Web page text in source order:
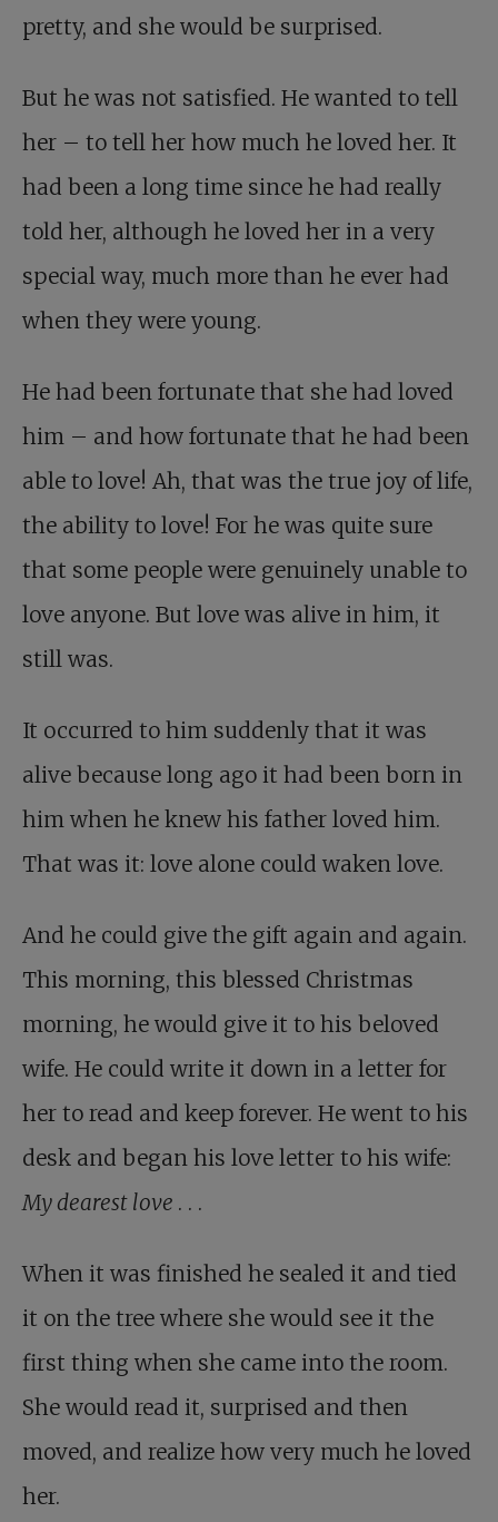
pretty, and she would be surprised.
But he was not satisfied. He wanted to tell
her – to tell her how much he loved her. It
had been a long time since he had really
told her, although he loved her in a very
special way, much more than he ever had
when they were young.
He had been fortunate that she had loved
him – and how fortunate that he had been
able to love! Ah, that was the true joy of life,
the ability to love! For he was quite sure
that some people were genuinely unable to
love anyone. But love was alive in him, it
still was.
It occurred to him suddenly that it was
alive because long ago it had been born in
him when he knew his father loved him.
That was it: love alone could waken love.
And he could give the gift again and again.
This morning, this blessed Christmas
morning, he would give it to his beloved
wife. He could write it down in a letter for
her to read and keep forever. He went to his
desk and began his love letter to his wife:
My dearest love . . .
When it was finished he sealed it and tied
it on the tree where she would see it the
first thing when she came into the room.
She would read it, surprised and then
moved, and realize how very much he loved
her.